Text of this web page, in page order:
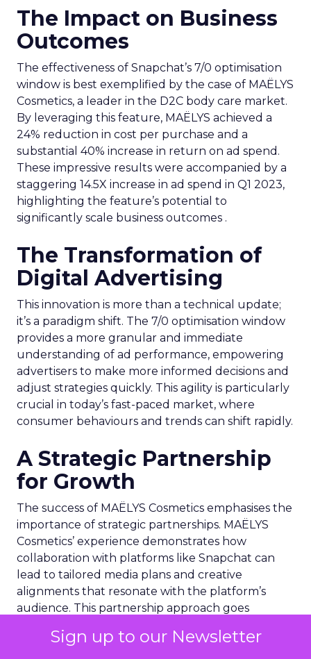
Sign up to our Newsletter
The Impact on Business
Outcomes
The effectiveness of Snapchat’s 7/0 optimisation
window is best exemplified by the case of MAËLYS
Cosmetics, a leader in the D2C body care market.
By leveraging this feature, MAËLYS achieved a
24% reduction in cost per purchase and a
substantial 40% increase in return on ad spend.
These impressive results were accompanied by a
staggering 14.5X increase in ad spend in Q1 2023,
highlighting the feature’s potential to
significantly scale business outcomes .
The Transformation of
Digital Advertising
This innovation is more than a technical update;
it’s a paradigm shift. The 7/0 optimisation window
provides a more granular and immediate
understanding of ad performance, empowering
advertisers to make more informed decisions and
adjust strategies quickly. This agility is particularly
crucial in today’s fast-paced market, where
consumer behaviours and trends can shift rapidly.
A Strategic Partnership
for Growth
The success of MAËLYS Cosmetics emphasises the
importance of strategic partnerships. MAËLYS
Cosmetics’ experience demonstrates how
collaboration with platforms like Snapchat can
lead to tailored media plans and creative
alignments that resonate with the platform’s
audience. This partnership approach goes
synergy between brand values, product